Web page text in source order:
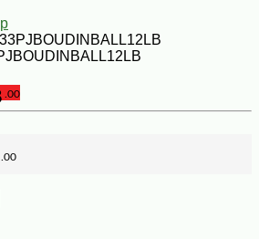
33PJBOUDINBALL12LB
.00
.00